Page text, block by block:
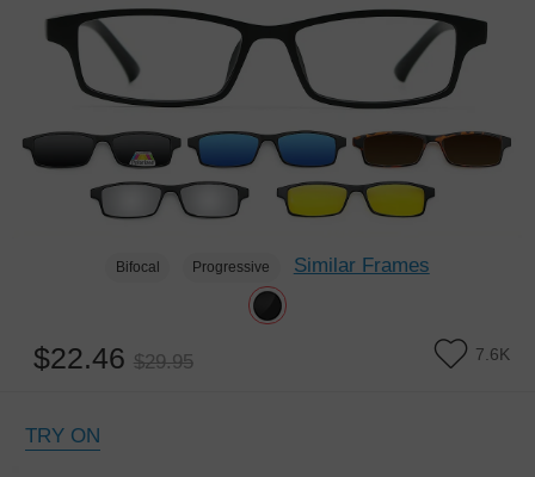
Bifocal Progressive Similar Frames
$22.46 $29.95 7.6K
TRY ON